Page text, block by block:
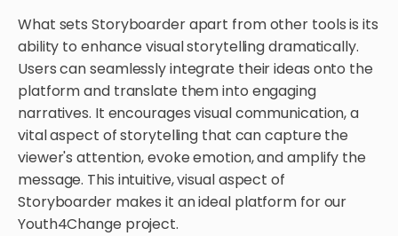
What sets Storyboarder apart from other tools is its
ability to enhance visual storytelling dramatically.
Users can seamlessly integrate their ideas onto the
platform and translate them into engaging
narratives. It encourages visual communication, a
vital aspect of storytelling that can capture the
viewer's attention, evoke emotion, and amplify the
message. This intuitive, visual aspect of
Storyboarder makes it an ideal platform for our
Youth4Change project.